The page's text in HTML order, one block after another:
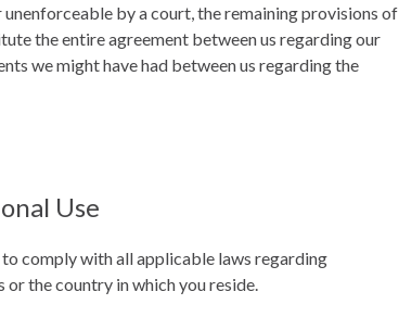
by a court, the remaining provisions of
the entire agreement between us regarding our
we might have had between us regarding the
Use
to comply with all applicable laws regarding
the country in which you reside.